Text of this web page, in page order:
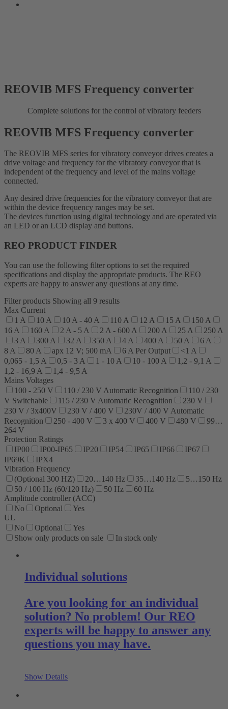
REOVIB MFS Frequency converter
Complete solutions for the control of vibratory feeders
REOVIB MFS Frequency converter
The REOVIB MFS series for vibratory conveyor drives creates a
drive voltage and frequency for the vibratory conveyor that is
independent of the frequency and level of the mains voltage
connected.
Any desired drive frequencies for the vibratory conveyor that are
within the device frequency ranges may be set.
The devices function using digital technology and are operated via
an LED or an LCD display and buttons.
REO PRODUCT FINDER
You can use the following filter options to set the required
specifications and display the appropriate products. The REO
experts are happy to answer any questions at any time.
Filter products Showing all 9 results
Max Current
1 A
10 A 10 A - 40 A 110 A 12 A 15 A
150 A
16 A
160 A 2 A - 5 A 2 A - 600 A 200 A 25 A
250 A
3 A
300 A 32 A 350 A 4 A 400 A 50 A
6 A
8 A
80 A apx 12 V; 500 mA 6 A Per Output
<1 A
0,065 - 1,5 A
0,5 - 3 A 1 - 10 A 10 - 100 A
1,2 - 9,1 A
1,2 - 16,9 A
1,4 - 9,5 A
Mains Voltages
100 - 250 V
110 / 230 V Automatic Recognition
110 / 230
V Switchable
115 / 230 V Automatic Recognition
230 V
230 V / 3x400V
230 V / 400 V
230V / 400 V Automatic
Recognition
250 - 400 V 3 x 400 V 400 V 480 V
99…
264 V
Protection Ratings
IP00
IP00-IP65 IP20 IP54 IP65 IP66
IP67
IP69K
IPX4
Vibration Frequency
(Optional 300 HZ)
20…140 Hz 35…140 Hz
5…150 Hz
50 / 100 Hz (60/120 Hz)
50 Hz
60 Hz
Amplitude controller (ACC)
No
Optional
Yes
UL
No
Optional
Yes
Show only products on sale
In stock only
Individual solutions
Are you looking for an individual
solution? No problem! Our REO
experts will be happy to answer any
questions you may have.
Show Details